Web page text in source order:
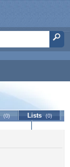
(0) Lists (0)